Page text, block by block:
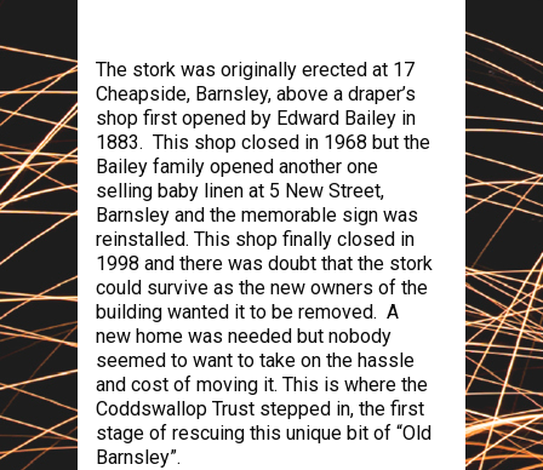
The stork was originally erected at 17
Cheapside, Barnsley, above a draper’s
shop first opened by Edward Bailey in
1883. This shop closed in 1968 but the
Bailey family opened another one
selling baby linen at 5 New Street,
Barnsley and the memorable sign was
reinstalled. This shop finally closed in
1998 and there was doubt that the stork
could survive as the new owners of the
building wanted it to be removed. A
new home was needed but nobody
seemed to want to take on the hassle
and cost of moving it. This is where the
Coddswallop Trust stepped in, the first
stage of rescuing this unique bit of “Old
Barnsley”.